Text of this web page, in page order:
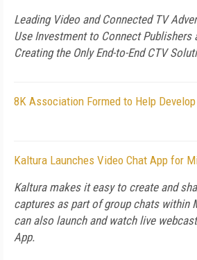
Leading Video and Connected TV
Use Investment to Connect Publishers
Creating the Only End-to-End CTV
8K Association Formed to Help
Kaltura Launches Video Chat App for
Kaltura makes it easy to create and
captures as part of group chats within
can also launch and watch live
App.